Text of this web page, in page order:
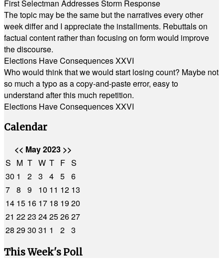
First Selectman Addresses Storm Response
The topic may be the same but the narratives every other
week differ and I appreciate the installments. Rebuttals on
factual content rather than focusing on form would improve
the discourse.
Elections Have Consequences XXVI
Who would think that we would start losing count? Maybe not
so much a typo as a copy-and-paste error, easy to
understand after this much repetition.
Elections Have Consequences XXVI
Calendar
<< May 2023 >>
S M T W T F S
30 1 2 3 4 5 6
7 8 9 10 11 12 13
14 15 16 17 18 1920
21 2223 24252627
28 2930 31 1 2 3
This Week's Poll